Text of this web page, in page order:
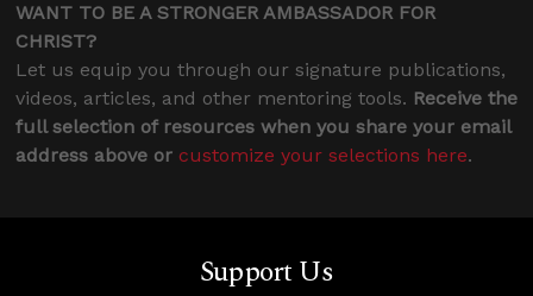
WANT TO BE A STRONGER AMBASSADOR FOR
CHRIST?
Let us equip you through our signature publications,
videos, articles, and other mentoring tools. Receive the
full selection of resources when you share your email
address above or customize your selections here.
Support Us